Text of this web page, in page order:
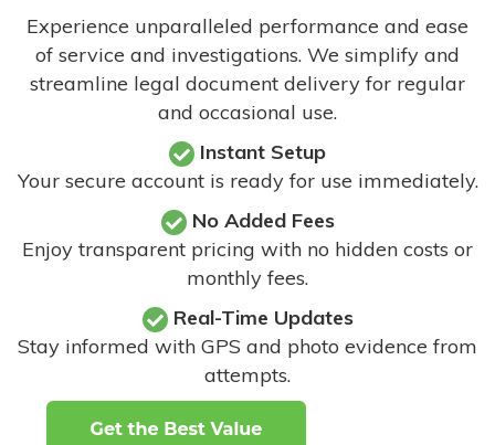
Experience unparalleled performance and ease
of service and investigations. We simplify and
streamline legal document delivery for regular
and occasional use.
Instant Setup
Your secure account is ready for use immediately.
No Added Fees
Enjoy transparent pricing with no hidden costs or
monthly fees.
Real-Time Updates
Stay informed with GPS and photo evidence from
attempts.